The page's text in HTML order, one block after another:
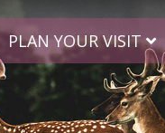
PLAN YOUR VISIT